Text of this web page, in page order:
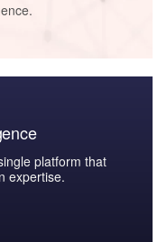
platform that
expertise.